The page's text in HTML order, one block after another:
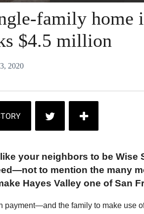
family home
$4.5 million
2020
your neighbors to be Wise
to mention the many
Hayes Valley one of San
payment—and the family to make use